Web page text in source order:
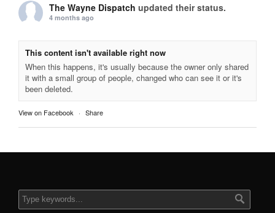
The Wayne Dispatch updated their status.
4 months ago
This content isn't available right now
When this happens, it's usually because the owner only shared
it with a small group of people, changed who can see it or it's
been deleted.
View on Facebook · Share